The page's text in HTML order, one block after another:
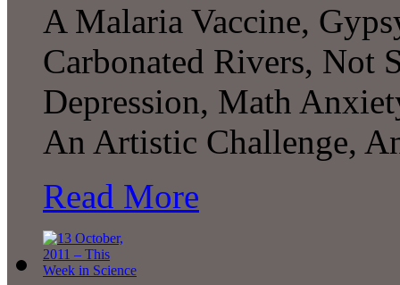
A Malaria Vaccine,
Carbonated Rivers, Not
Depression, Math
An Artistic Challenge,
Read More